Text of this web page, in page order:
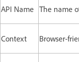
API Name The name
Context Browser-